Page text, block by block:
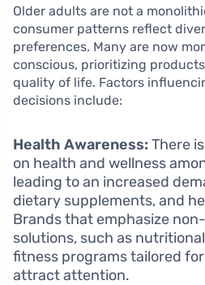
Older adults are not a
consumer patterns reflect
preferences. Many are now
conscious, prioritizing
quality of life. Factors
decisions include:
Health Awareness: There
on health and wellness
leading to an increased
dietary supplements, and
Brands that emphasize
solutions, such as
fitness programs tailored
attract attention.